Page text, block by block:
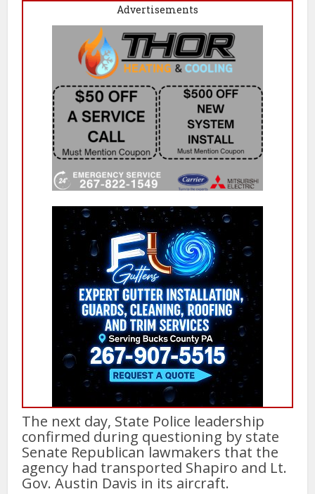
Advertisements
The next day, State Police leadership
confirmed during questioning by state
Senate Republican lawmakers that the
agency had transported Shapiro and Lt.
Gov. Austin Davis in its aircraft.